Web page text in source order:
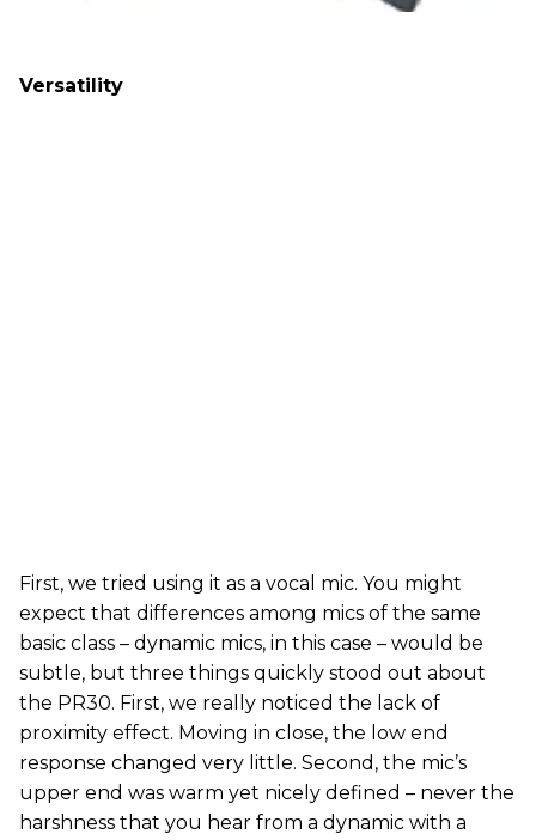
Versatility
First, we tried using it as a vocal mic. You might
expect that differences among mics of the same
basic class – dynamic mics, in this case – would be
subtle, but three things quickly stood out about
the PR30. First, we really noticed the lack of
proximity effect. Moving in close, the low end
response changed very little. Second, the mic’s
upper end was warm yet nicely defined – never the
harshness that you hear from a dynamic with a